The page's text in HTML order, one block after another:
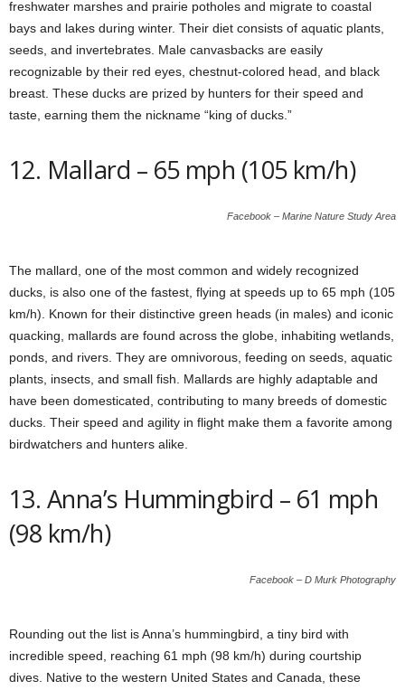
freshwater marshes and prairie potholes and migrate to coastal
bays and lakes during winter. Their diet consists of aquatic plants,
seeds, and invertebrates. Male canvasbacks are easily
recognizable by their red eyes, chestnut-colored head, and black
breast. These ducks are prized by hunters for their speed and
taste, earning them the nickname “king of ducks.”
12. Mallard – 65 mph (105 km/h)
Facebook – Marine Nature Study Area
The mallard, one of the most common and widely recognized
ducks, is also one of the fastest, flying at speeds up to 65 mph (105
km/h). Known for their distinctive green heads (in males) and iconic
quacking, mallards are found across the globe, inhabiting wetlands,
ponds, and rivers. They are omnivorous, feeding on seeds, aquatic
plants, insects, and small fish. Mallards are highly adaptable and
have been domesticated, contributing to many breeds of domestic
ducks. Their speed and agility in flight make them a favorite among
birdwatchers and hunters alike.
13. Anna’s Hummingbird – 61 mph
(98 km/h)
Facebook – D Murk Photography
Rounding out the list is Anna’s hummingbird, a tiny bird with
incredible speed, reaching 61 mph (98 km/h) during courtship
dives. Native to the western United States and Canada, these